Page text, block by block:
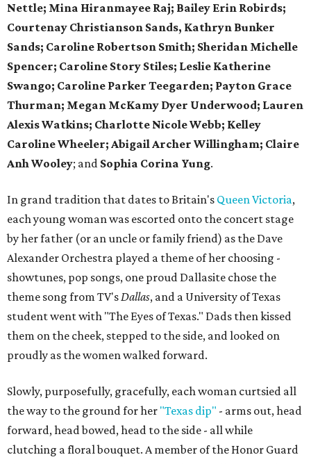
Nettle; Mina Hiranmayee Raj; Bailey Erin Robirds;
Courtenay Christianson Sands, Kathryn Bunker
Sands; Caroline Robertson Smith; Sheridan Michelle
Spencer; Caroline Story Stiles; Leslie Katherine
Swango; Caroline Parker Teegarden; Payton Grace
Thurman; Megan McKamy Dyer Underwood; Lauren
Alexis Watkins; Charlotte Nicole Webb; Kelley
Caroline Wheeler; Abigail Archer Willingham; Claire
Anh Wooley; and Sophia Corina Yung.
In grand tradition that dates to Britain's Queen Victoria,
each young woman was escorted onto the concert stage
by her father (or an uncle or family friend) as the Dave
Alexander Orchestra played a theme of her choosing -
showtunes, pop songs, one proud Dallasite chose the
theme song from TV'sDallas, and a University of Texas
student went with "The Eyes of Texas." Dads then kissed
them on the cheek, stepped to the side, and looked on
proudly as the women walked forward.
Slowly, purposefully, gracefully, each woman curtsied all
the way to the ground for her "Texas dip" - arms out, head
forward, head bowed, head to the side - all while
clutching a floral bouquet. A member of the Honor Guard